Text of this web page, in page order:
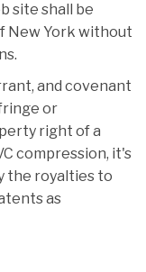
site shall be
New York without
and covenant
or
right of a
compression, it's
the royalties to
as